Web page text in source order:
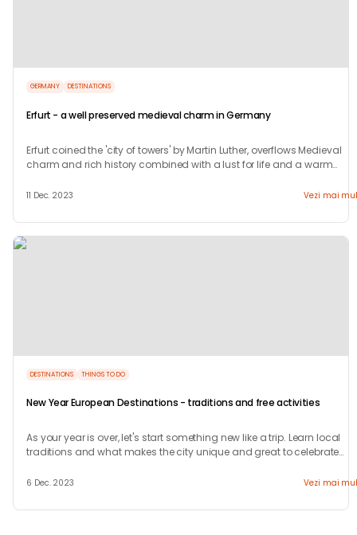
GERMANY DESTINATIONS
Erfurt - a well preserved medieval charm in Germany
Erfurt coined the 'city of towers' by Martin Luther, overflows Medieval
charm and rich history combined with a lust for life and a warm
11 Dec. 2023 Vezi mai
DESTINATIONS THINGS TO DO
New Year European Destinations - traditions and free activities
As your year is over, let's start something new like a trip. Learn local
traditions and what makes the city unique and great to celebrate
6 Dec. 2023 Vezi mai